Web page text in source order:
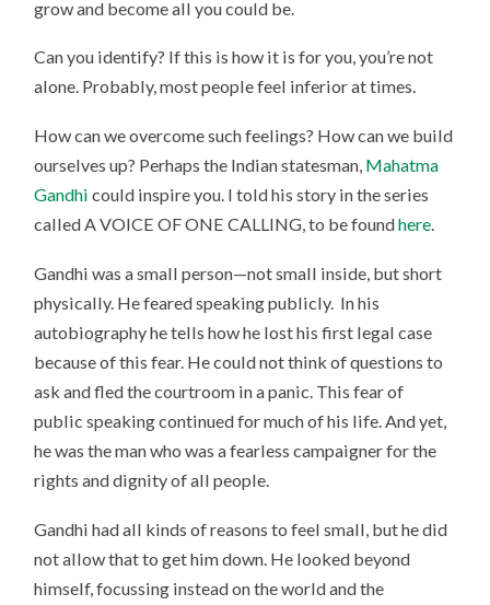
grow and become all you could be.
Can you identify? If this is how it is for you, you’re not
alone. Probably, most people feel inferior at times.
How can we overcome such feelings? How can we build
ourselves up? Perhaps the Indian statesman, Mahatma
Gandhi could inspire you. I told his story in the series
called A VOICE OF ONE CALLING, to be foundhere.
Gandhi was a small person—not small inside, but short
physically. He feared speaking publicly. In his
autobiography he tells how he lost his first legal case
because of this fear. He could not think of questions to
ask and fled the courtroom in a panic. This fear of
public speaking continued for much of his life. And yet,
he was the man who was a fearless campaigner for the
rights and dignity of all people.
Gandhi had all kinds of reasons to feel small, but he did
not allow that to get him down. He looked beyond
himself, focussing instead on the world and the